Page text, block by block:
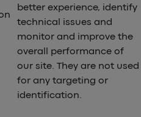
better experience, identify
technical issues and
monitor and improve the
overall performance of
our site. They are not used
for any targeting or
identification.